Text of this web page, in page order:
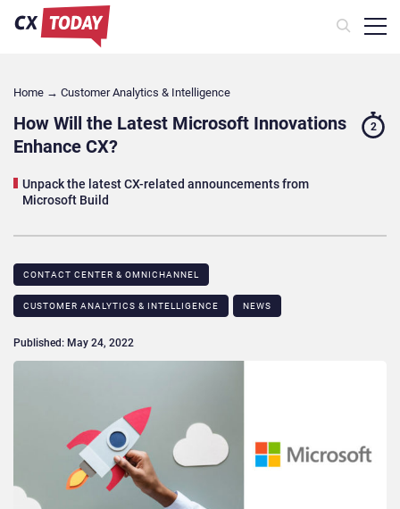
Home → Customer Analytics & Intelligence
How Will the Latest Microsoft Innovations
Enhance CX?
Unpack the latest CX-related announcements from
Microsoft Build
2
CONTACT CENTER & OMNICHANNEL​
CUSTOMER ANALYTICS & INTELLIGENCE NEWS
Published: May 24, 2022